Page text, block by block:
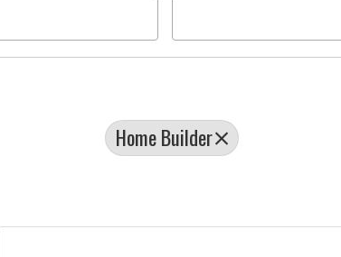
Home Builder